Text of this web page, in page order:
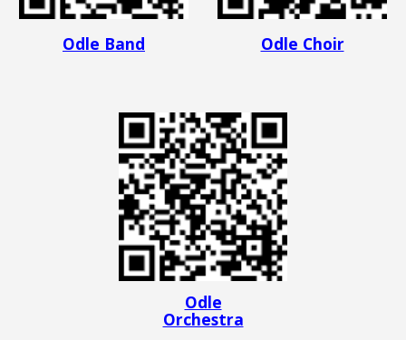
Odle Band Odle Choir
Odle
Orchestra